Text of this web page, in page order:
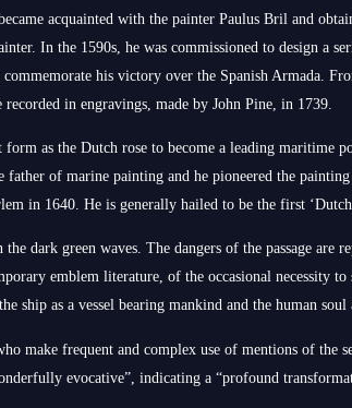
acquainted with the painter Paulus Bril and
In the 1590s, he was commissioned to design
his victory over the Spanish Armada.
in engravings, made by John Pine, in 1739.
as the Dutch rose to become a leading maritime
of marine painting and he pioneered the
in 1640. He is generally hailed to be the first
dark green waves. The dangers of the passage are
emblem literature, of the occasional necessity
ship as a vessel bearing mankind and the human soul
make frequent and complex use of mentions of
evocative”, indicating a “profound